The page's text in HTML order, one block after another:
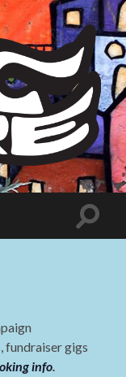
Toggle
fundraiser gigs
info.